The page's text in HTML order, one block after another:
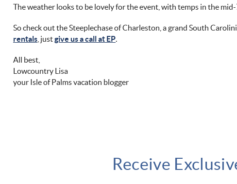
The weather looks to be lovely for the event, with temps in the mid-
So check out the Steeplechase of Charleston, a grand South
rentals , justgive us a call at EP.
All best,
Lowcountry Lisa
your Isle of Palms vacation blogger
Receive